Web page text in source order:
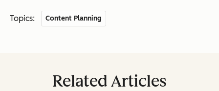
Topics: Content Planning
Related Articles